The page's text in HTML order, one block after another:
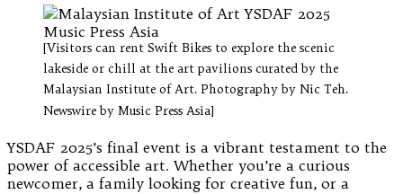
[Visitors can rent Swift Bikes to explore the scenic
lakeside or chill at the art pavilions curated by the
Malaysian Institute of Art. Photography by Nic Teh.
Newswire by Music Press Asia]
YSDAF 2025’s final event is a vibrant testament to the
power of accessible art. Whether you’re a curious
newcomer, a family looking for creative fun, or a